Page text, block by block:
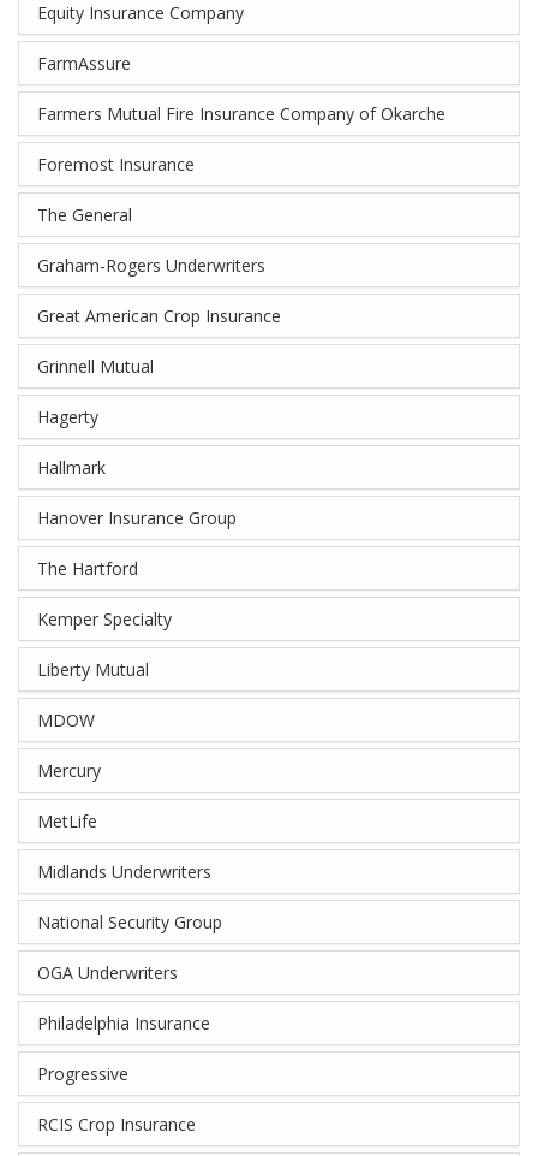
Equity Insurance Company
FarmAssure
Farmers Mutual Fire Insurance Company of Okarche
Foremost Insurance
The General
Graham-Rogers Underwriters
Great American Crop Insurance
Grinnell Mutual
Hagerty
Hallmark
Hanover Insurance Group
The Hartford
Kemper Specialty
Liberty Mutual
MDOW
Mercury
MetLife
Midlands Underwriters
National Security Group
OGA Underwriters
Philadelphia Insurance
Progressive
RCIS Crop Insurance